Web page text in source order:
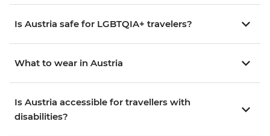
Is Austria safe for LGBTQIA+ travelers?
What to wear in Austria
Is Austria accessible for travellers with
disabilities?